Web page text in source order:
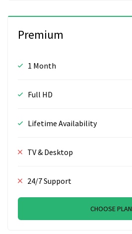
Premium
1 Month
Full HD
Lifetime Availability
TV & Desktop
24/7 Support
CHOOSE PLAN